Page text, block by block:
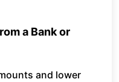
a Bank or
and lower